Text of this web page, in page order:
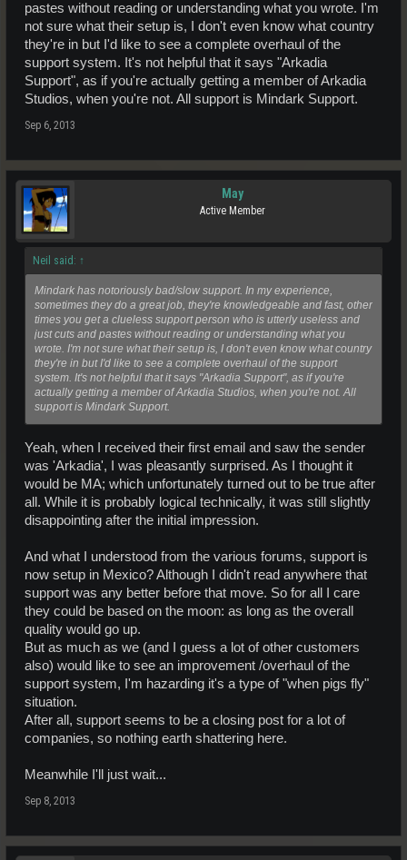
pastes without reading or understanding what you wrote. I'm
not sure what their setup is, I don't even know what country
they're in but I'd like to see a complete overhaul of the
support system. It's not helpful that it says "Arkadia
Support", as if you're actually getting a member of Arkadia
Studios, when you're not. All support is Mindark Support.
Sep 6, 2013
May
Active Member
Neil said: ↑
Mindark has notoriously bad/slow support. In my experience,
sometimes they do a great job, they're knowledgeable and fast, other
times you get a clueless support person who is utterly useless and
just cuts and pastes without reading or understanding what you
wrote. I'm not sure what their setup is, I don't even know what country
they're in but I'd like to see a complete overhaul of the support
system. It's not helpful that it says "Arkadia Support", as if you're
actually getting a member of Arkadia Studios, when you're not. All
support is Mindark Support.
Yeah, when I received their first email and saw the sender
was 'Arkadia', I was pleasantly surprised. As I thought it
would be MA; which unfortunately turned out to be true after
all. While it is probably logical technically, it was still slightly
disappointing after the initial impression.
And what I understood from the various forums, support is
now setup in Mexico? Although I didn't read anywhere that
support was any better before that move. So for all I care
they could be based on the moon: as long as the overall
quality would go up.
But as much as we (and I guess a lot of other customers
also) would like to see an improvement /overhaul of the
support system, I'm hazarding it's a type of "when pigs fly"
situation.
After all, support seems to be a closing post for a lot of
companies, so nothing earth shattering here.
Meanwhile I'll just wait...
Sep 8, 2013